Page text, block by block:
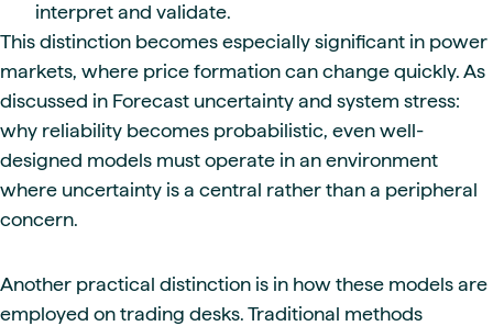
interpret and validate.
This distinction becomes especially significant in power
markets, where price formation can change quickly. As
discussed in Forecast uncertainty and system stress:
why reliability becomes probabilistic, even well-
designed models must operate in an environment
where uncertainty is a central rather than a peripheral
concern.
Another practical distinction is in how these models are
employed on trading desks. Traditional methods